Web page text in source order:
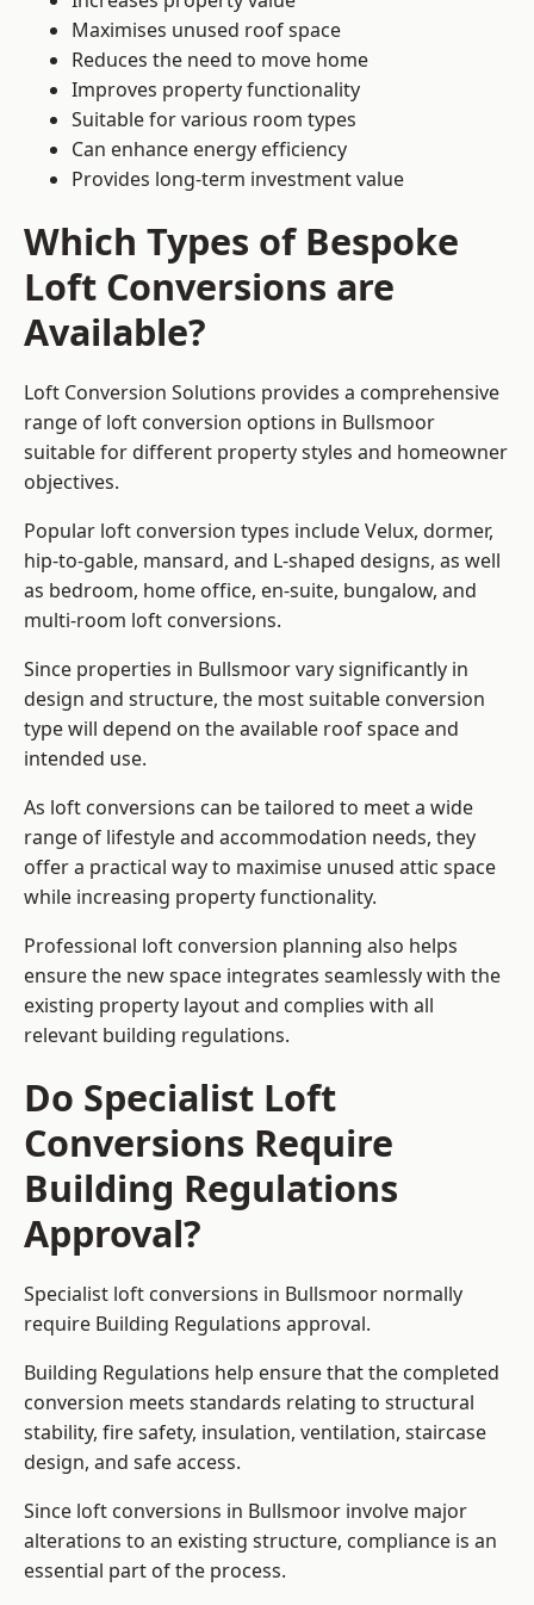
Maximises unused roof space
Reduces the need to move home
Improves property functionality
Suitable for various room types
Can enhance energy efficiency
Provides long-term investment value
Which Types of Bespoke
Loft Conversions are
Available?
Loft Conversion Solutions provides a comprehensive
range of loft conversion options in Bullsmoor
suitable for different property styles and homeowner
objectives.
Popular loft conversion types include Velux, dormer,
hip-to-gable, mansard, and L-shaped designs, as well
as bedroom, home office, en-suite, bungalow, and
multi-room loft conversions.
Since properties in Bullsmoor vary significantly in
design and structure, the most suitable conversion
type will depend on the available roof space and
intended use.
As loft conversions can be tailored to meet a wide
range of lifestyle and accommodation needs, they
offer a practical way to maximise unused attic space
while increasing property functionality.
Professional loft conversion planning also helps
ensure the new space integrates seamlessly with the
existing property layout and complies with all
relevant building regulations.
Do Specialist Loft
Conversions Require
Building Regulations
Approval?
Specialist loft conversions in Bullsmoor normally
require Building Regulations approval.
Building Regulations help ensure that the completed
conversion meets standards relating to structural
stability, fire safety, insulation, ventilation, staircase
design, and safe access.
Since loft conversions in Bullsmoor involve major
alterations to an existing structure, compliance is an
essential part of the process.